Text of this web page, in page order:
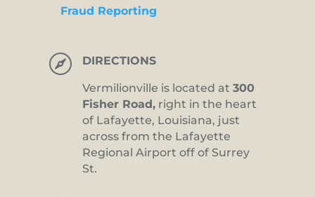
Fraud Reporting
 DIRECTIONS
Vermilionville is located at 300
Fisher Road, right in the heart
of Lafayette, Louisiana, just
across from the Lafayette
Regional Airport off of Surrey
St.